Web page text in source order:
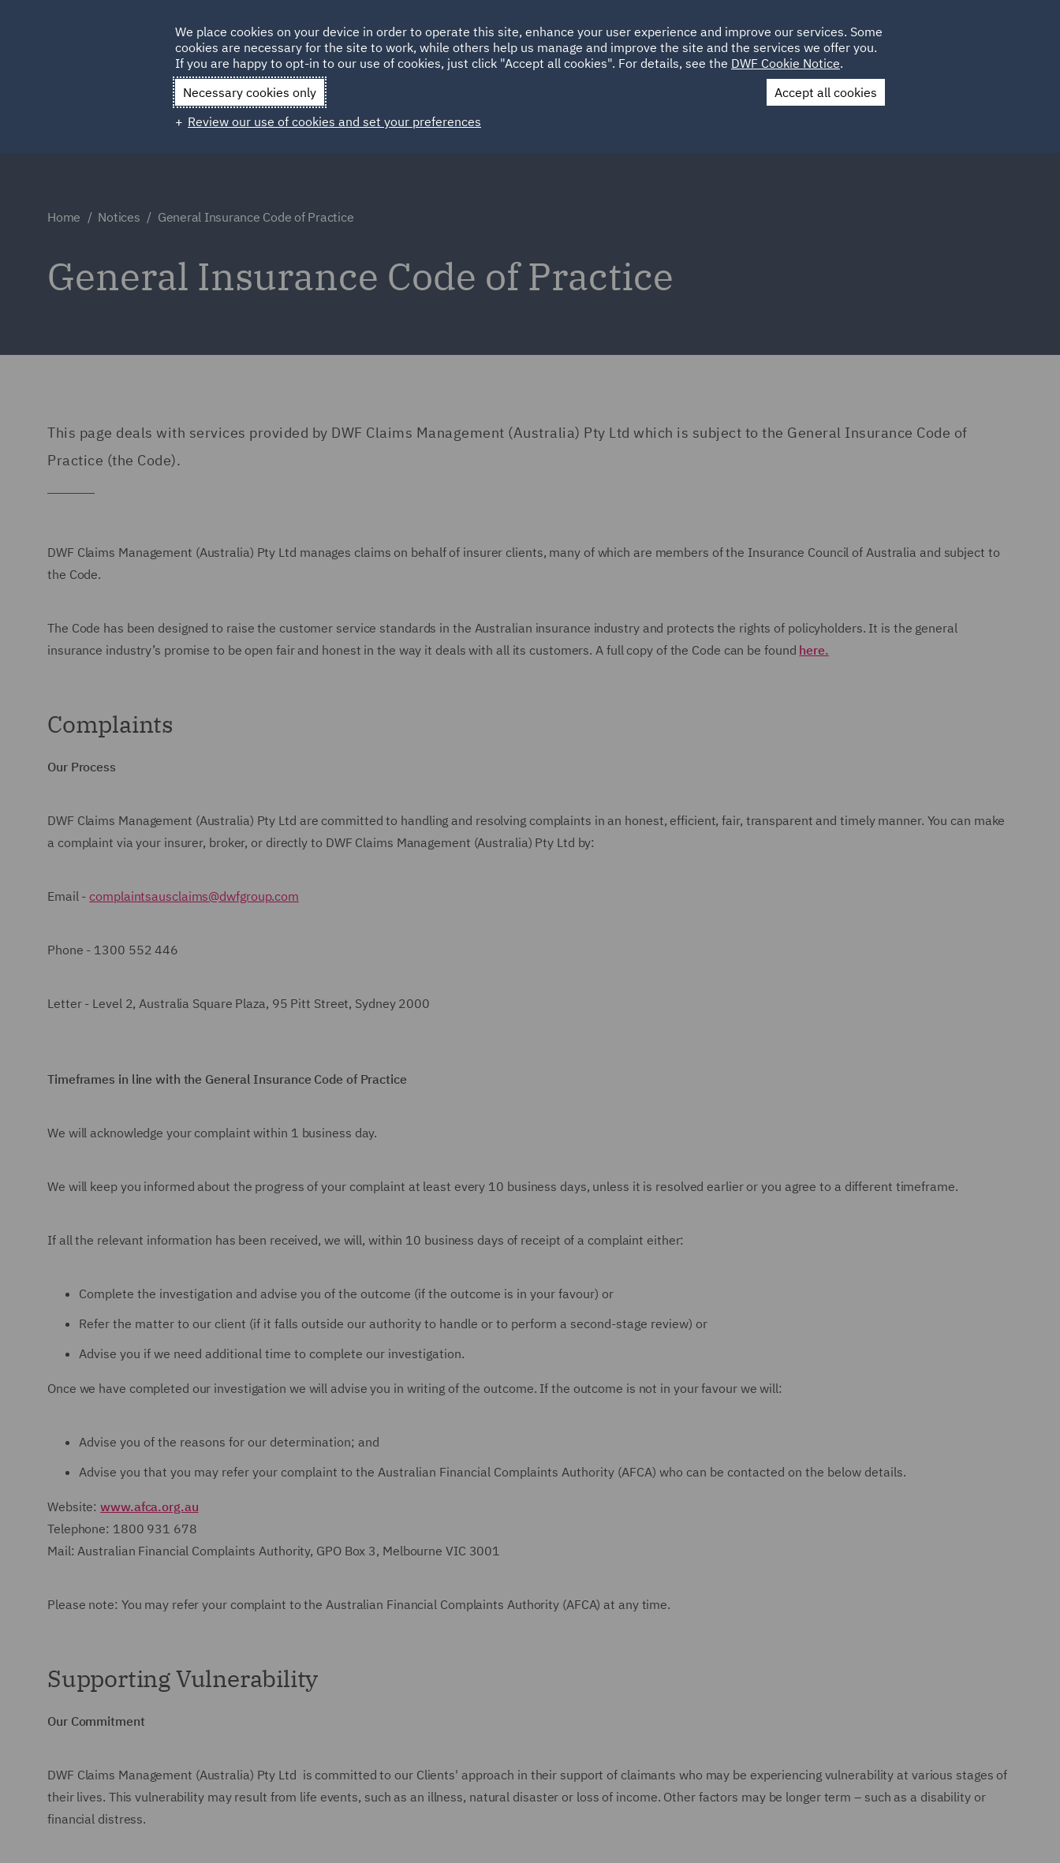
HOME ABOUT SUSTAINABILITY LOCATIONS CAREERS
Qatar Spain UAE UK
Contact Us
Home Notices General Insurance Code of Practice
General Insurance Code of Practice
This page deals with services provided by DWF Claims Management (Australia) Pty Ltd which is subject to the General Insurance Code of
Practice (the Code).
DWF Claims Management (Australia) Pty Ltd manages claims on behalf of insurer clients, many of which are members of the Insurance Council of Australia and subject to
the Code.
The Code has been designed to raise the customer service standards in the Australian insurance industry and protects the rights of policyholders. It is the general
insurance industry’s promise to be open fair and honest in the way it deals with all its customers. A full copy of the Code can be found here.
Complaints
Our Process
DWF Claims Management (Australia) Pty Ltd are committed to handling and resolving complaints in an honest, efficient, fair, transparent and timely manner. You can make
a complaint via your insurer, broker, or directly to DWF Claims Management (Australia) Pty Ltd by:
Email - complaintsausclaims@dwfgroup.com
Phone - 1300 552 446
Letter - Level 2, Australia Square Plaza, 95 Pitt Street, Sydney 2000
Timeframes in line with the General Insurance Code of Practice
We will acknowledge your complaint within 1 business day.
We will keep you informed about the progress of your complaint at least every 10 business days, unless it is resolved earlier or you agree to a different timeframe.
If all the relevant information has been received, we will, within 10 business days of receipt of a complaint either:
Complete the investigation and advise you of the outcome (if the outcome is in your favour) or
Refer the matter to our client (if it falls outside our authority to handle or to perform a second-stage review) or
Advise you if we need additional time to complete our investigation.
Once we have completed our investigation we will advise you in writing of the outcome. If the outcome is not in your favour we will:
Advise you of the reasons for our determination; and
Advise you that you may refer your complaint to the Australian Financial Complaints Authority (AFCA) who can be contacted on the below details.
Website:www.afca.org.au
Telephone: 1800 931 678
Mail: Australian Financial Complaints Authority, GPO Box 3, Melbourne VIC 3001
Please note: You may refer your complaint to the Australian Financial Complaints Authority (AFCA) at any time.
Supporting Vulnerability
Our Commitment
DWF Claims Management (Australia) Pty Ltd is committed to our Clients' approach in their support of claimants who may be experiencing vulnerability at various stages of
their lives. This vulnerability may result from life events, such as an illness, natural disaster or loss of income. Other factors may be longer term – such as a disability or
financial distress.
We place cookies on your device in order to operate this site, enhance your user experience and improve our services. Some
cookies are necessary for the site to work, while others help us manage and improve the site and the services we offer you.
If you are happy to opt-in to our use of cookies, just click "Accept all cookies". For details, see the DWF Cookie Notice.
Necessary cookies only
Accept all cookies
Review our use of cookies and set your preferences